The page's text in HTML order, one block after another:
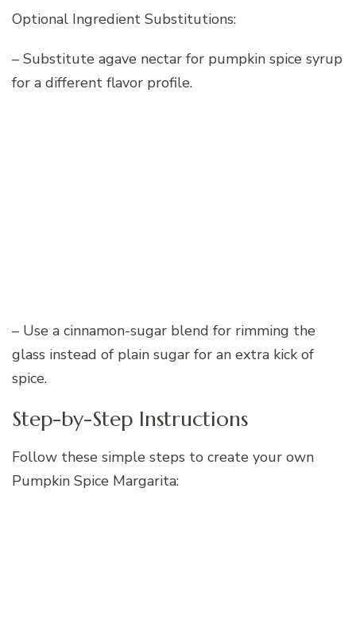
Optional Ingredient Substitutions:
– Substitute agave nectar for pumpkin spice syrup
for a different flavor profile.
– Use a cinnamon-sugar blend for rimming the
glass instead of plain sugar for an extra kick of
spice.
Step-by-Step Instructions
Follow these simple steps to create your own
Pumpkin Spice Margarita: